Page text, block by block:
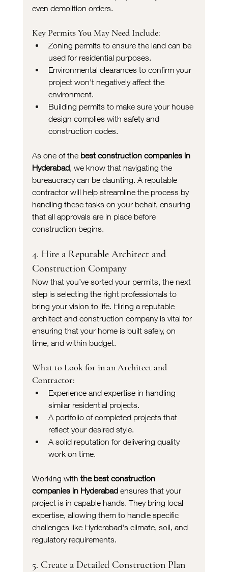
even demolition orders.
Key Permits You May Need Include:
Zoning permits to ensure the land can be
used for residential purposes.
Environmental clearances to confirm your
project won’t negatively affect the
environment.
Building permits to make sure your house
design complies with safety and
construction codes.
As one of the best construction companies in
Hyderabad, we know that navigating the
bureaucracy can be daunting. A reputable
contractor will help streamline the process by
handling these tasks on your behalf, ensuring
that all approvals are in place before
construction begins.
4. Hire a Reputable Architect and
Construction Company
Now that you’ve sorted your permits, the next
step is selecting the right professionals to
bring your vision to life. Hiring a reputable
architect and construction company is vital for
ensuring that your home is built safely, on
time, and within budget.
What to Look for in an Architect and
Contractor:
Experience and expertise in handling
similar residential projects.
A portfolio of completed projects that
reflect your desired style.
A solid reputation for delivering quality
work on time.
Working with the best construction
companies in Hyderabad ensures that your
project is in capable hands. They bring local
expertise, allowing them to handle specific
challenges like Hyderabad's climate, soil, and
regulatory requirements.
5. Create a Detailed Construction Plan